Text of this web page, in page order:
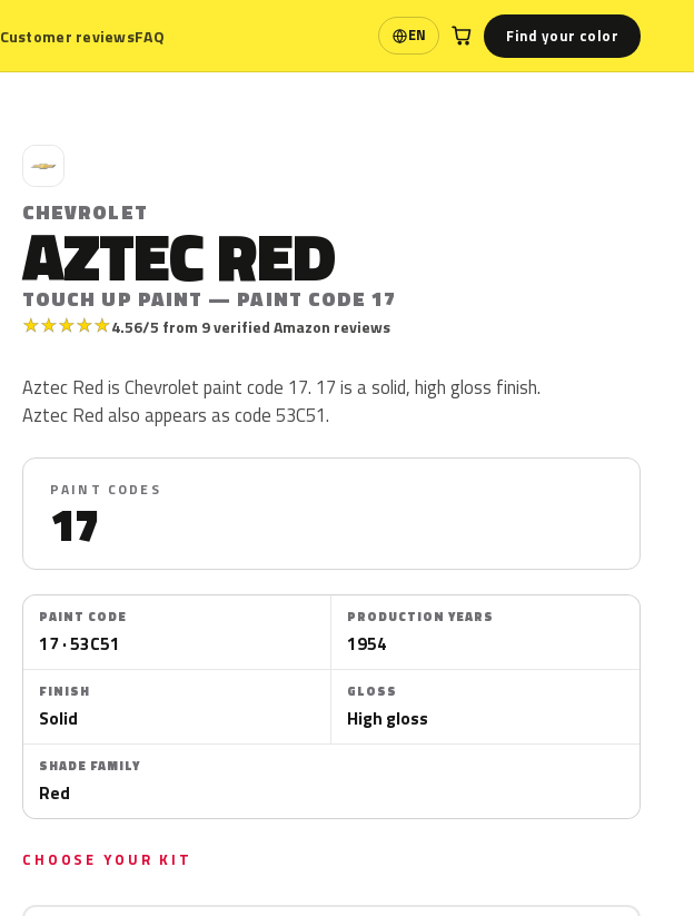
Customer reviewsFAQ EN
Language Find your color
C
CHEVROLET
AZTEC RED
TOUCH UP PAINT — PAINT CODE 17
★★★★★4.56/5 from 9 verified Amazon reviews
Aztec Red is Chevrolet paint code 17. 17 is a solid, high gloss finish.
Aztec Red also appears as code 53C51.
PAINT CODES
17
PAINT CODE
17 · 53C51
PRODUCTION YEARS
1954
FINISH
Solid
GLOSS
High gloss
SHADE FAMILY
Red
CHOOSE YOUR KIT